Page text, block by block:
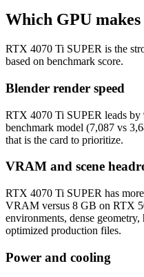
Which GPU makes
RTX 4070 Ti SUPER is the
based on benchmark score.
Blender render speed
RTX 4070 Ti SUPER leads by
benchmark model (7,087 vs
that is the card to prioritize.
VRAM and scene
RTX 4070 Ti SUPER has
VRAM versus 8 GB on RTX
environments, dense
optimized production files.
Power and cooling